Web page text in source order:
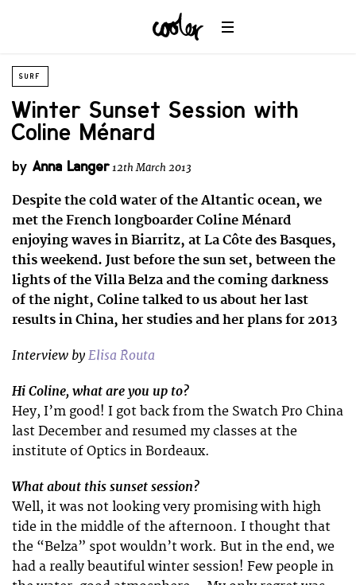
SURF
Winter Sunset Session with
Coline Ménard
by Anna Langer12th March 2013
Despite the cold water of the Altantic ocean, we
met the French longboarder Coline Ménard
enjoying waves in Biarritz, at La Côte des Basques,
this weekend. Just before the sun set, between the
lights of the Villa Belza and the coming darkness
of the night, Coline talked to us about her last
results in China, her studies and her plans for 2013
Interview byElisa Routa
Hi Coline, what are you up to?
Hey, I’m good! I got back from the Swatch Pro China
last December and resumed my classes at the
institute of Optics in Bordeaux.
What about this sunset session?
Well, it was not looking very promising with high
tide in the middle of the afternoon. I thought that
the “Belza” spot wouldn’t work. But in the end, we
had a really beautiful winter session! Few people in